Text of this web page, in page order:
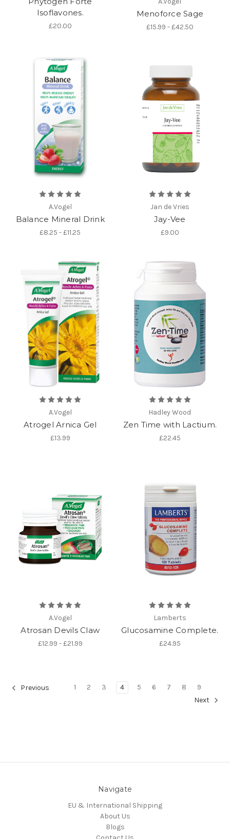
Isoflavones.
£20.00
Menoforce Sage
£15.99 - £42.50
A.Vogel
Balance Mineral Drink
£8.25 - £11.25
Jan de Vries
Jay-Vee
£9.00
A.Vogel
Atrogel Arnica Gel
£13.99
Hadley Wood
Zen Time with Lactium.
£22.45
A.Vogel
Atrosan Devils Claw
£12.99 - £21.99
Lamberts
Glucosamine Complete.
£24.95
Previous 1 2 3 4 5 6 7 8
9
Next
Navigate
EU & International Shipping
About Us
Blogs